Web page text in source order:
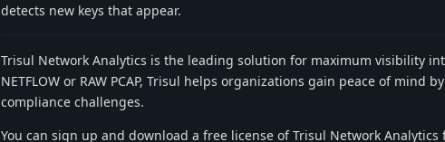
detects new keys that appear.
Trisul Network Analytics is the leading solution for maximum visibility
NETFLOW or RAW PCAP, Trisul helps organizations gain peace of mind
compliance challenges.
You can sign up and download a free license of Trisul Network Analytics